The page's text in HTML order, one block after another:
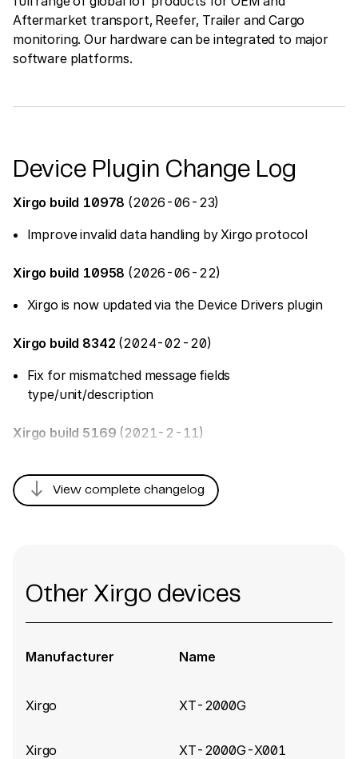
Aftermarket transport, Reefer, Trailer and Cargo
monitoring. Our hardware can be integrated to major
software platforms.
Device Plugin Change Log
Xirgo build 10978 (2026-06-23)
Improve invalid data handling by Xirgo protocol
Xirgo build 10958 (2026-06-22)
Xirgo is now updated via the Device Drivers plugin
Xirgo build 8342 (2024-02-20)
Fix for mismatched message fields
type/unit/description
Xirgo build 5169 (2021-2-11)
south View complete changelog
Other Xirgo devices
Manufacturer Name
Xirgo XT-2000G
Xirgo XT-2000G-X001